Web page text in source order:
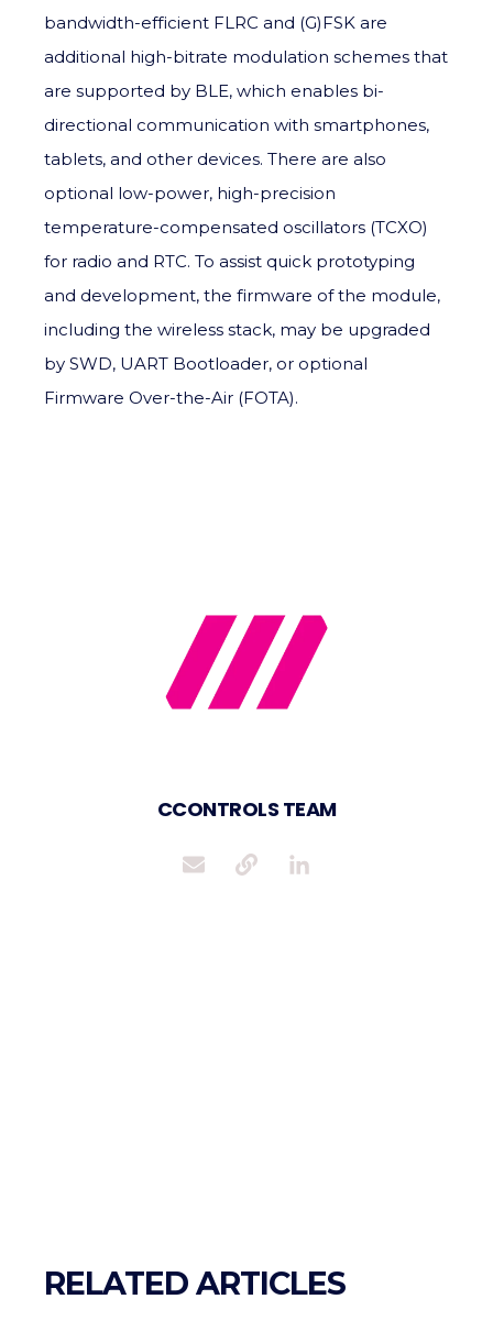
bandwidth-efficient FLRC and (G)FSK are
additional high-bitrate modulation schemes that
are supported by BLE, which enables bi-
directional communication with smartphones,
tablets, and other devices. There are also
optional low-power, high-precision
temperature-compensated oscillators (TCXO)
for radio and RTC. To assist quick prototyping
and development, the firmware of the module,
including the wireless stack, may be upgraded
by SWD, UART Bootloader, or optional
Firmware Over-the-Air (FOTA).
CCONTROLS TEAM
RELATED ARTICLES